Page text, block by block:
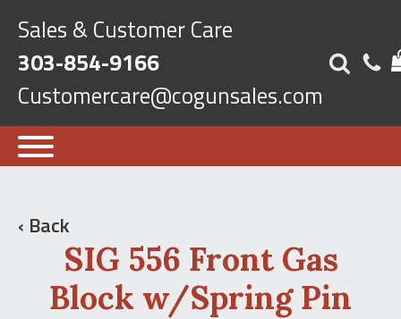
Sales & Customer Care
303-854-9166
Customercare@cogunsales.com
‹ Back
SIG 556 Front Gas
Block w/Spring Pin